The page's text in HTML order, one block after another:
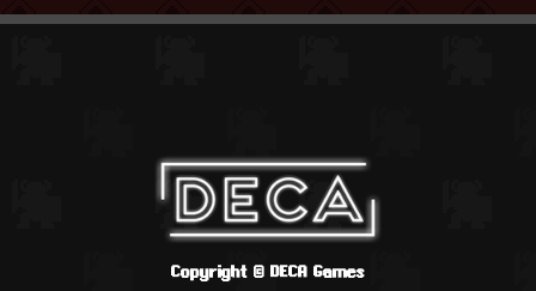
Copyright © DECA Games